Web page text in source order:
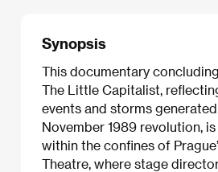
Synopsis
This documentary
The Little Capitalist,
events and storms
November 1989 revolution,
within the confines of
Theatre, where stage